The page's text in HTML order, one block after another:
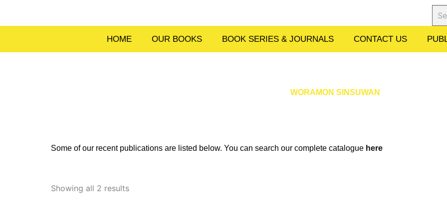
HOME OUR BOOKS BOOK SERIES & JOURNALS CONTACT US
WORAMON SINSUWAN
Some of our recent publications are listed below. You can search our complete catalogue here
Showing all 2 resultsby